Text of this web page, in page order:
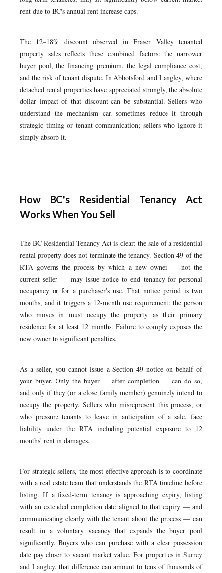
rent due to BC's annual rent increase caps.
The 12–18% discount observed in Fraser Valley tenanted
property sales reflects these combined factors: the narrower
buyer pool, the financing premium, the legal compliance cost,
and the risk of tenant dispute. In Abbotsford and Langley, where
detached rental properties have appreciated strongly, the absolute
dollar impact of that discount can be substantial. Sellers who
understand the mechanism can sometimes reduce it through
strategic timing or tenant communication; sellers who ignore it
simply absorb it.
How BC's Residential Tenancy Act
Works When You Sell
The BC Residential Tenancy Act is clear: the sale of a residential
rental property does not terminate the tenancy. Section 49 of the
RTA governs the process by which a new owner — not the
current seller — may issue notice to end tenancy for personal
occupancy or for a purchaser's use. That notice period is two
months, and it triggers a 12-month use requirement: the person
who moves in must occupy the property as their primary
residence for at least 12 months. Failure to comply exposes the
new owner to significant penalties.
As a seller, you cannot issue a Section 49 notice on behalf of
your buyer. Only the buyer — after completion — can do so,
and only if they (or a close family member) genuinely intend to
occupy the property. Sellers who misrepresent this process, or
who pressure tenants to leave in anticipation of a sale, face
liability under the RTA including potential exposure to 12
months' rent in damages.
For strategic sellers, the most effective approach is to coordinate
with a real estate team that understands the RTA timeline before
listing. If a fixed-term tenancy is approaching expiry, listing
with an extended completion date aligned to that expiry — and
communicating clearly with the tenant about the process — can
result in a voluntary vacancy that expands the buyer pool
significantly. Buyers who can purchase with a clear possession
date pay closer to vacant market value. For properties in Surrey
and Langley, that difference can amount to tens of thousands of